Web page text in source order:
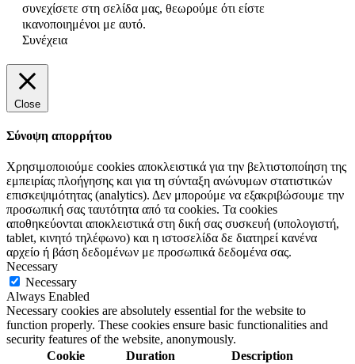
συνεχίσετε στη σελίδα μας, θεωρούμε ότι είστε
ικανοποιημένοι με αυτό.
Συνέχεια
Close
Σύνοψη απορρήτου
Χρησιμοποιούμε cookies αποκλειστικά για την βελτιστοποίηση της
εμπειρίας πλοήγησης και για τη σύνταξη ανώνυμων στατιστικών
επισκεψιμότητας (analytics). Δεν μπορούμε να εξακριβώσουμε την
προσωπική σας ταυτότητα από τα cookies. Τα cookies
αποθηκεύονται αποκλειστικά στη δική σας συσκευή (υπολογιστή,
tablet, κινητό τηλέφωνο) και η ιστοσελίδα δε διατηρεί κανένα
αρχείο ή βάση δεδομένων με προσωπικά δεδομένα σας.
Necessary
Necessary
Always Enabled
Necessary cookies are absolutely essential for the website to
function properly. These cookies ensure basic functionalities and
security features of the website, anonymously.
Cookie
Duration Description